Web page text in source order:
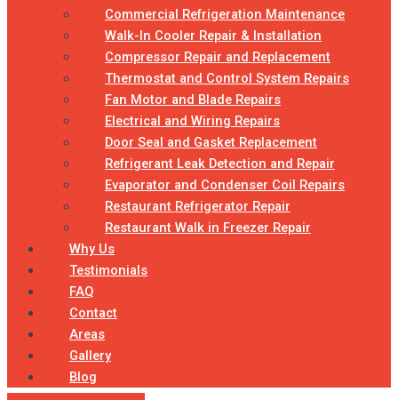
Commercial Refrigeration Maintenance
Walk-In Cooler Repair & Installation
Compressor Repair and Replacement
Thermostat and Control System Repairs
Fan Motor and Blade Repairs
Electrical and Wiring Repairs
Door Seal and Gasket Replacement
Refrigerant Leak Detection and Repair
Evaporator and Condenser Coil Repairs
Restaurant Refrigerator Repair
Restaurant Walk in Freezer Repair
Why Us
Testimonials
FAQ
Contact
Areas
Gallery
Blog